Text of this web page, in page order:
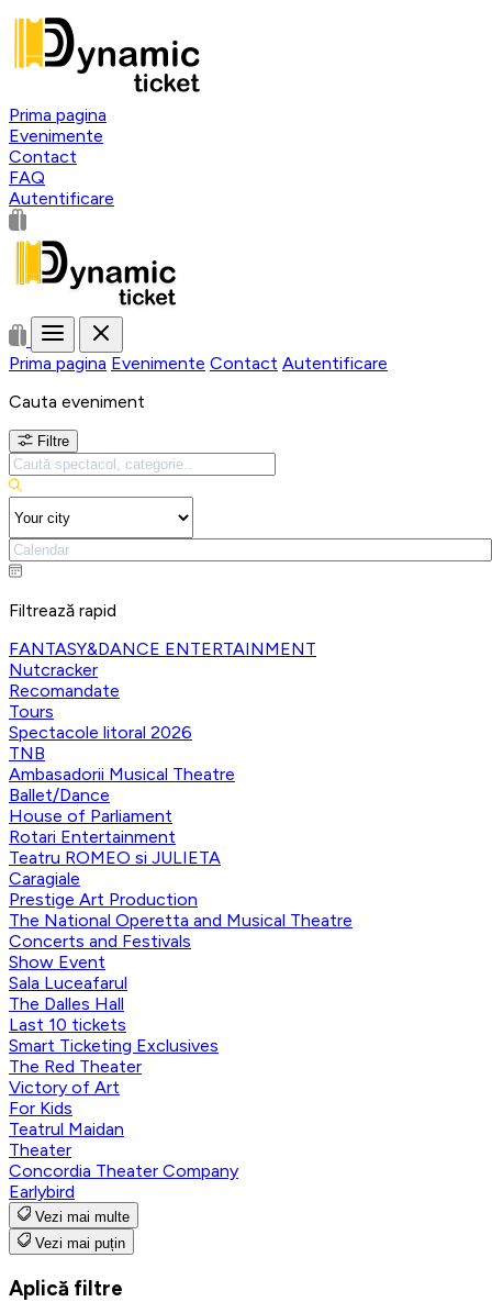
Prima pagina
Evenimente
Contact
FAQ
Autentificare
Prima pagina Evenimente Contact Autentificare
Cauta eveniment
Filtre
Filtrează rapid
FANTASY&DANCE ENTERTAINMENT
Nutcracker
Recomandate
Tours
Spectacole litoral 2026
TNB
Ambasadorii Musical Theatre
Ballet/Dance
House of Parliament
Rotari Entertainment
Teatru ROMEO si JULIETA
Caragiale
Prestige Art Production
The National Operetta and Musical Theatre
Concerts and Festivals
Show Event
Sala Luceafarul
The Dalles Hall
Last 10 tickets
Smart Ticketing Exclusives
The Red Theater
Victory of Art
For Kids
Teatrul Maidan
Theater
Concordia Theater Company
Earlybird
Vezi mai multe
Vezi mai puțin
Aplică filtre